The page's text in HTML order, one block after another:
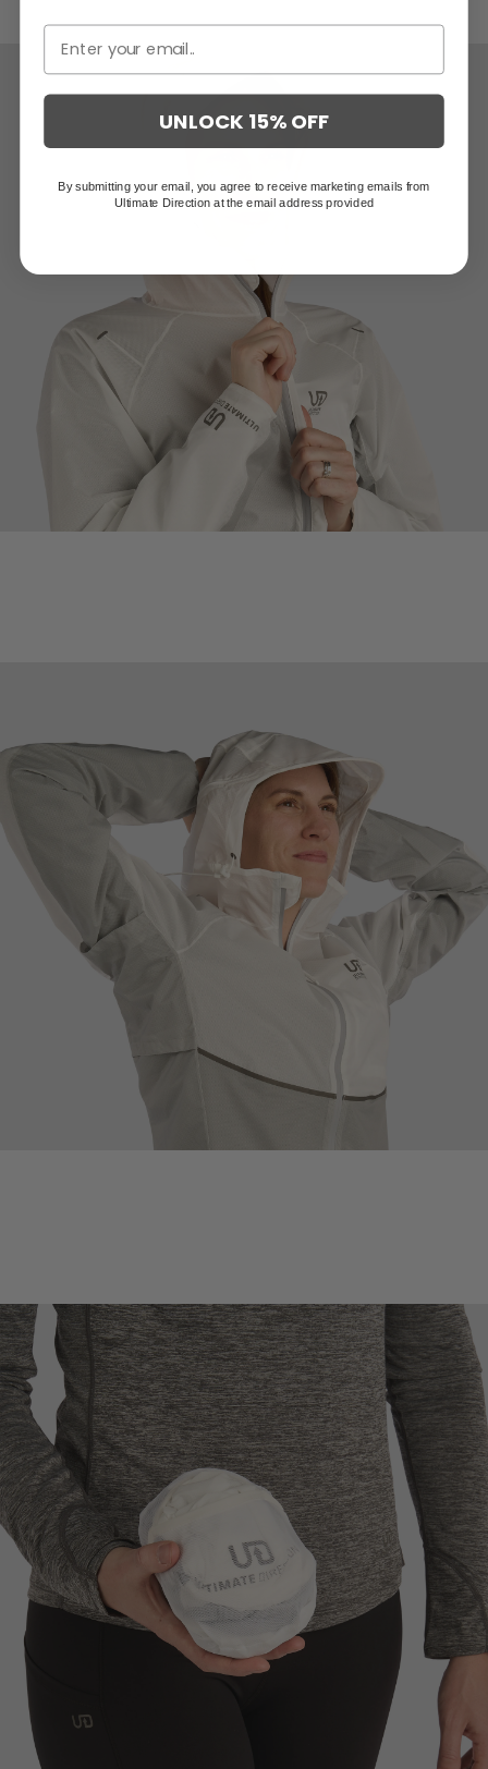
UNLOCK 15% OFF
By submitting your email, you agree to receive marketing emails from
Ultimate Direction at the email address provided